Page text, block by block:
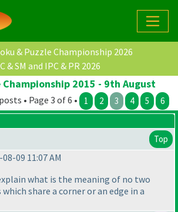
& Puzzle Championship 2026
& SM and IPC & PR 2026
2015 - 9th August
• Page 3 of 6 • 1 2 3 4 5 6
Top
09 11:07 AM
what is the meaning of no two
share a corner or an edge in a